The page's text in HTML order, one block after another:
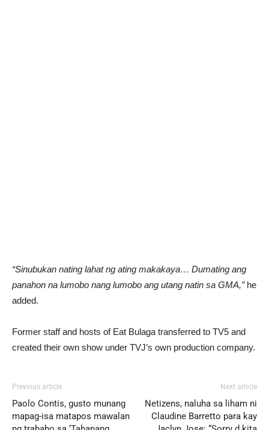
“Sinubukan nating lahat ng ating makakaya… Dumating ang
panahon na lumobo nang lumobo ang utang natin sa GMA,”he
added.
Former staff and hosts of Eat Bulaga transferred to TV5 and
created their own show under TVJ’s own production company.
Previous article
Paolo Contis, gusto munang
mapag-isa matapos mawalan
Next article
Netizens, naluha sa liham ni
Claudine Barretto para kay